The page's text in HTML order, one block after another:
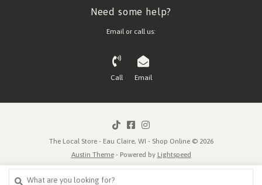
Need some help?
Email or call us:
Call Email
The Local Store - Eau Claire, WI - Shop Online © 2026
Austin Theme- Powered by Lightspeed